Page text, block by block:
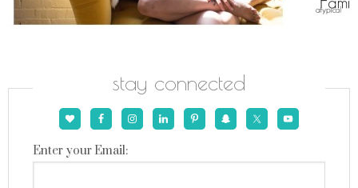
stay connected
Enter your Email: